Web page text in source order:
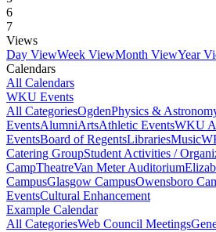
6
7
Views
Day ViewWeek ViewMonth ViewYear
Calendars
All Calendars
WKU Events
All CategoriesOgdenPhysics &
EventsAlumniArtsAthletic EventsWKU
EventsBoard of RegentsLibrariesMusic
Catering GroupStudent Activities /
CampTheatreVan Meter Auditorium
CampusGlasgow CampusOwensboro
EventsCultural Enhancement
Example Calendar
All CategoriesWeb Council Meetings